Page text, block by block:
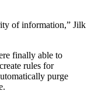
of information,” Jilk
finally able to
rules for
purge